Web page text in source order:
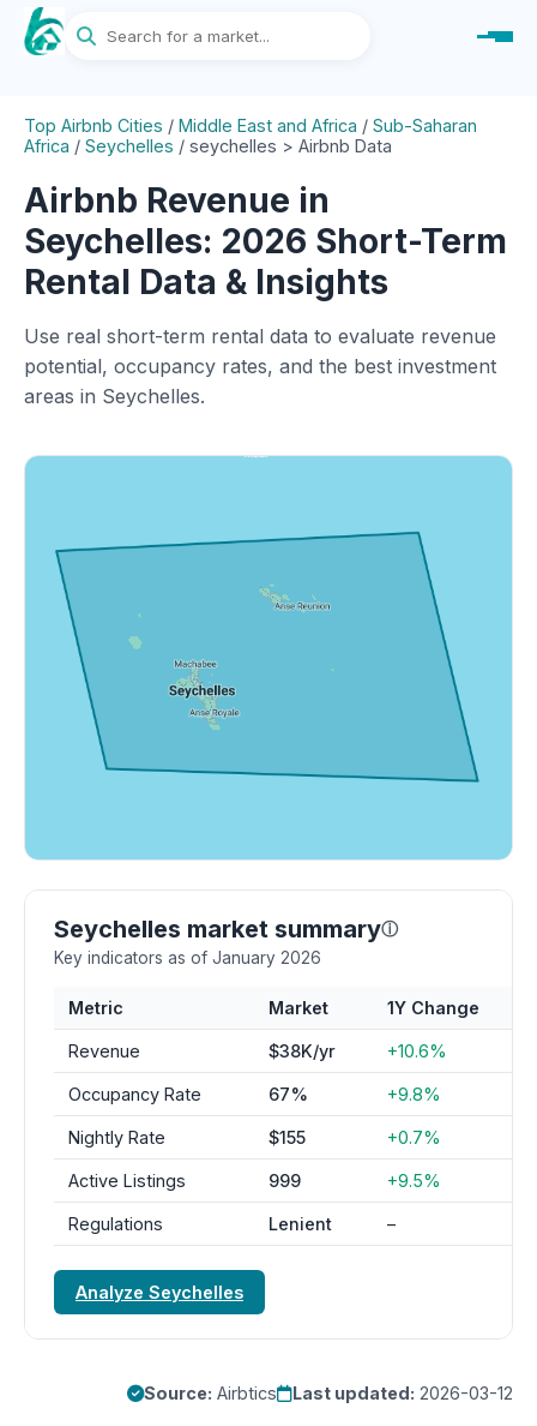
Top Airbnb Cities / Middle East and Africa / Sub-Saharan
Africa / Seychelles / seychelles > Airbnb Data
Airbnb Revenue in
Seychelles: 2026 Short-Term
Rental Data & Insights
Use real short-term rental data to evaluate revenue
potential, occupancy rates, and the best investment
areas in Seychelles.
Seychelles market summaryⓘ
Key indicators as of January 2026
Metric Market 1Y Change
Revenue $38K/yr +10.6%
Occupancy Rate 67% +9.8%
Nightly Rate $155 +0.7%
Active Listings 999 +9.5%
Regulations Lenient –
Analyze Seychelles
Source: Airbtics Last updated: 2026-03-12